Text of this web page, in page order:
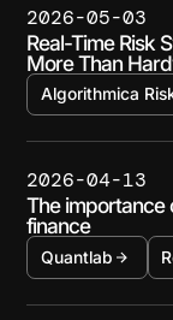
2026-05-03
Real-Time Risk
More Than
Algorithmica
2026-04-13
The importance
finance
Quantlab